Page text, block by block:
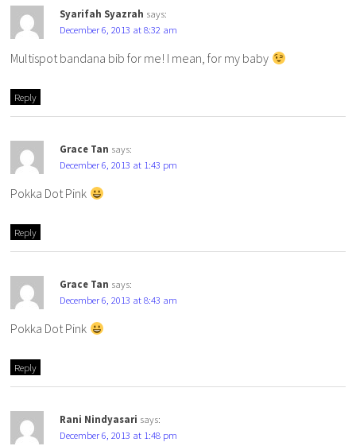
Syarifah Syazrah says:
December 6, 2013 at 8:32 am
Multispot bandana bib for me! I mean, for my baby
Reply
Grace Tan says:
December 6, 2013 at 1:43 pm
Pokka Dot Pink
Reply
Grace Tan says:
December 6, 2013 at 8:43 am
Pokka Dot Pink
Reply
Rani Nindyasari says:
December 6, 2013 at 1:48 pm